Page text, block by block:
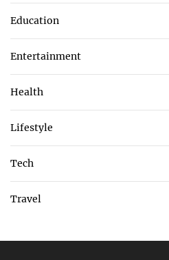
Education
Entertainment
Health
Lifestyle
Tech
Travel